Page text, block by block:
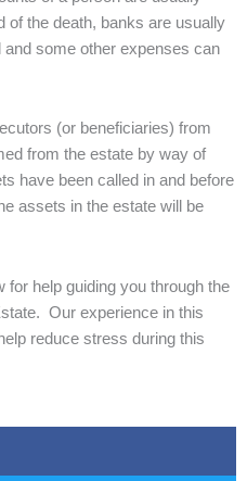
of the death, banks are usually
some other expenses can
(or beneficiaries) from
from the estate by way of
have been called in and before
assets in the estate will be
help guiding you through the
Our experience in this
reduce stress during this